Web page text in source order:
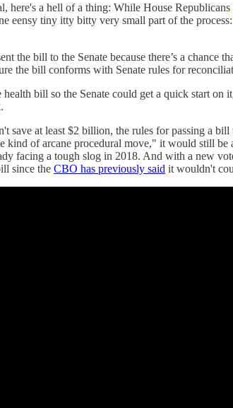
here's a hell of a thing: While House Republicans
eensy tiny itty bitty very small part of the
the bill to the Senate because there’s a
the bill conforms with Senate rules for
bill so the Senate could get a quick start
save at least $2 billion, the rules for passing a
kind of arcane procedural move," it would still
facing a tough slog in 2018. And with a new
since the CBO has previously said it wouldn't